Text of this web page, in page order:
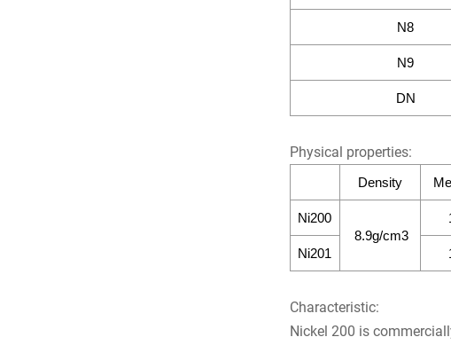
N8
N9
DN
Physical properties:
Density
Ni200
8.9g/cm3
Ni201
Characteristic:
Nickel 200 is